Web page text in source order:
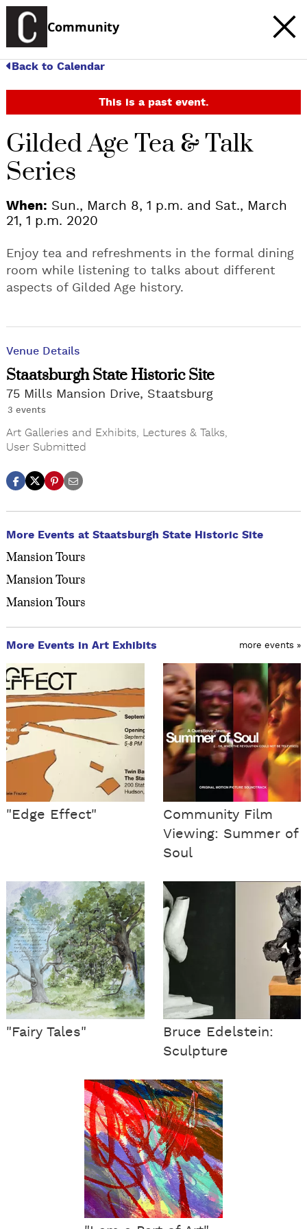
Community
Back to Calendar
This is a past event.
Gilded Age Tea & Talk
Series
When: Sun., March 8, 1 p.m. and Sat., March
21, 1 p.m. 2020
Enjoy tea and refreshments in the formal dining
room while listening to talks about different
aspects of Gilded Age history.
Venue Details
Staatsburgh State Historic Site
75 Mills Mansion Drive, Staatsburg
3 events
Art Galleries and Exhibits Lectures & Talks
User Submitted
More Events at Staatsburgh State Historic Site
Mansion Tours
Mansion Tours
Mansion Tours
More Events in Art Exhibits more events »
"Edge Effect"
Community Film
Viewing: Summer of
Soul
"Fairy Tales"
Bruce Edelstein:
Sculpture